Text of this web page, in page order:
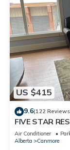
US $415
9.6(122
FIVE STAR
Air Conditioner
Alberta
Canmore